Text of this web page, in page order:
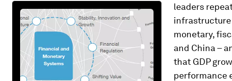
leaders
infrastructure
monetary,
and China –
that GDP
performance